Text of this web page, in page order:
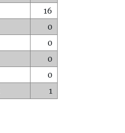
16
0
0
0
0
1